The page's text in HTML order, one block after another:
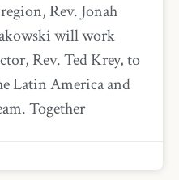
Rev. Jonah
will work
Rev. Ted Krey, to
Latin America and
Together